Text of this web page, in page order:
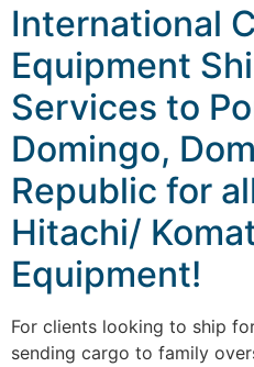
International
Equipment
Services to
Domingo,
Republic for
Hitachi/
Equipment!
For clients looking to ship
sending cargo to family